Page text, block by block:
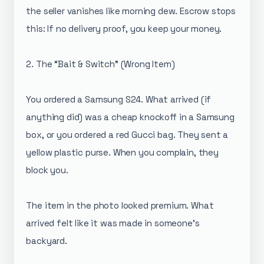
the seller vanishes like morning dew. Escrow stops
this: If no delivery proof, you keep your money.
2. The “Bait & Switch” (Wrong Item)
You ordered a Samsung S24. What arrived (if
anything did) was a cheap knockoff in a Samsung
box, or you ordered a red Gucci bag. They sent a
yellow plastic purse. When you complain, they
block you.
The item in the photo looked premium. What
arrived felt like it was made in someone's
backyard.